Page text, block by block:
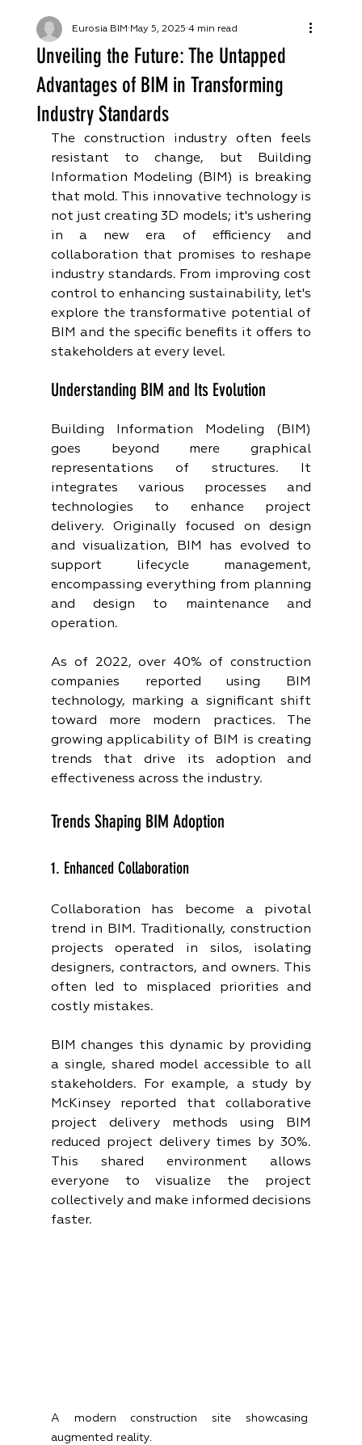
Unveiling the Future: The Untapped
Advantages of BIM in Transforming
Industry Standards
Eurosia BIM May 5, 2025 4 min read
The construction industry often feels
resistant to change, but Building
Information Modeling (BIM) is breaking
that mold. This innovative technology is
not just creating 3D models; it's ushering
in a new era of efficiency and
collaboration that promises to reshape
industry standards. From improving cost
control to enhancing sustainability, let's
explore the transformative potential of
BIM and the specific benefits it offers to
stakeholders at every level.
Understanding BIM and Its Evolution
Building Information Modeling (BIM)
goes beyond mere graphical
representations of structures. It
integrates various processes and
technologies to enhance project
delivery. Originally focused on design
and visualization, BIM has evolved to
support lifecycle management,
encompassing everything from planning
and design to maintenance and
operation.
As of 2022, over 40% of construction
companies reported using BIM
technology, marking a significant shift
toward more modern practices. The
growing applicability of BIM is creating
trends that drive its adoption and
effectiveness across the industry.
Trends Shaping BIM Adoption
1. Enhanced Collaboration
Collaboration has become a pivotal
trend in BIM. Traditionally, construction
projects operated in silos, isolating
designers, contractors, and owners. This
often led to misplaced priorities and
costly mistakes.
BIM changes this dynamic by providing
a single, shared model accessible to all
stakeholders. For example, a study by
McKinsey reported that collaborative
project delivery methods using BIM
reduced project delivery times by 30%.
This shared environment allows
everyone to visualize the project
collectively and make informed decisions
faster.
A modern construction site showcasing
augmented reality.